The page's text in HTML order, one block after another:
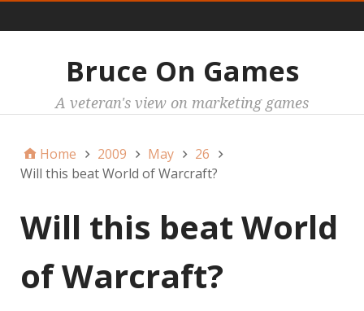
Bruce On Games
A veteran's view on marketing games
Home 2009 May
26
Will this beat World of Warcraft?
Will this beat World
of Warcraft?